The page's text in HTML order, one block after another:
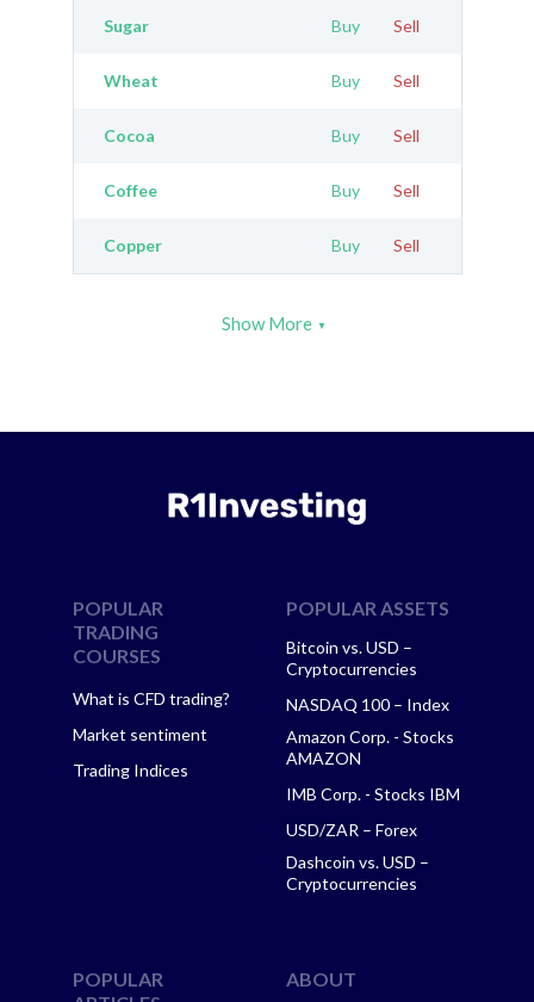
Sugar Buy Sell
Wheat Buy Sell
Cocoa Buy Sell
Coffee Buy Sell
Copper Buy Sell
Show More
POPULAR
TRADING
COURSES
What is CFD trading?
Market sentiment
Trading Indices
POPULAR ASSETS
Bitcoin vs. USD –
Cryptocurrencies
NASDAQ 100 – Index
Amazon Corp. - Stocks
AMAZON
IMB Corp. - Stocks IBM
USD/ZAR – Forex
Dashcoin vs. USD –
Cryptocurrencies
POPULAR
ABOUT